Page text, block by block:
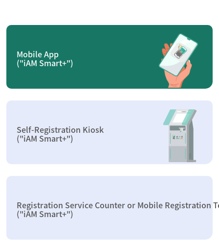
Mobile App
("iAM Smart+")
Self-Registration Kiosk
("iAM Smart+")
Registration Service Counter or Mobile Registration
("iAM Smart+")